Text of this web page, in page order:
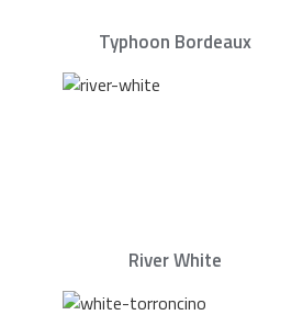
Typhoon Bordeaux
River White